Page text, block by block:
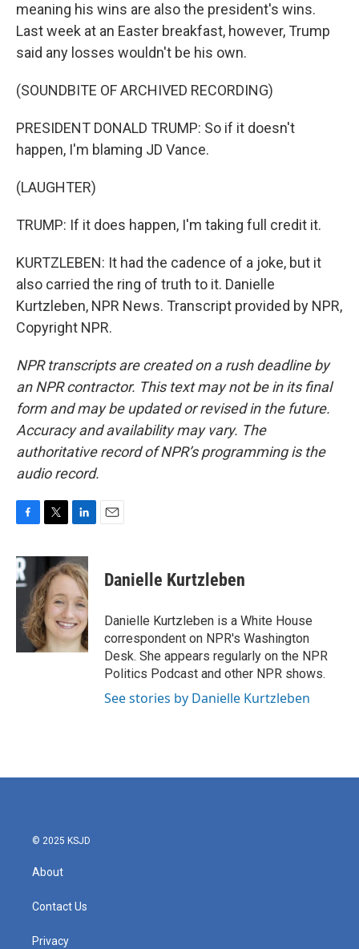
meaning his wins are also the president's wins.
Last week at an Easter breakfast, however, Trump
said any losses wouldn't be his own.
(SOUNDBITE OF ARCHIVED RECORDING)
PRESIDENT DONALD TRUMP: So if it doesn't
happen, I'm blaming JD Vance.
(LAUGHTER)
TRUMP: If it does happen, I'm taking full credit it.
KURTZLEBEN: It had the cadence of a joke, but it
also carried the ring of truth to it. Danielle
Kurtzleben, NPR News. Transcript provided by NPR,
Copyright NPR.
NPR transcripts are created on a rush deadline by
an NPR contractor. This text may not be in its final
form and may be updated or revised in the future.
Accuracy and availability may vary. The
authoritative record of NPR’s programming is the
audio record.
c
e
b
o
k
i
t
t
e
r
n
k
e
d
I
n
Danielle Kurtzleben
Danielle Kurtzleben is a White House
correspondent on NPR's Washington
Desk. She appears regularly on the NPR
Politics Podcast and other NPR shows.
See stories by Danielle Kurtzleben
© 2025 KSJD
About
Contact Us
Privacy